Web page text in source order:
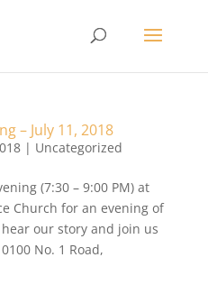
– July 11, 2018
| Uncategorized
(7:30 – 9:00 PM) at
Church for an evening of
our story and join us
No. 1 Road,